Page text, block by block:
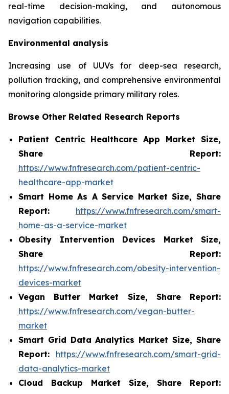
real-time decision-making, and autonomous
navigation capabilities.
Environmental analysis
Increasing use of UUVs for deep-sea research,
pollution tracking, and comprehensive environmental
monitoring alongside primary military roles.
Browse Other Related Research Reports
Patient Centric Healthcare App Market Size,
Share Report:
https://www.fnfresearch.com/patient-centric-
healthcare-app-market
Smart Home As A Service Market Size, Share
Report:
https://www.fnfresearch.com/smart-
home-as-a-service-market
Obesity Intervention Devices Market Size,
Share Report:
https://www.fnfresearch.com/obesity-intervention-
devices-market
Vegan Butter Market Size, Share Report:
https://www.fnfresearch.com/vegan-butter-
market
Smart Grid Data Analytics Market Size, Share
Report:
https://www.fnfresearch.com/smart-grid-
data-analytics-market
Cloud Backup Market Size, Share Report: